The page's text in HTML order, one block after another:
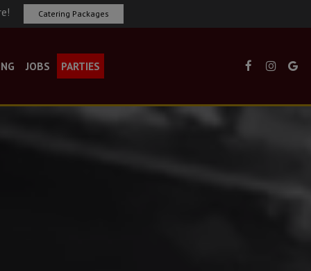
Catering Packages
JOBS PARTIES